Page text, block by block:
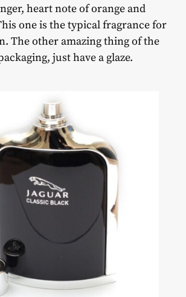
heart note of orange and
one is the typical fragrance for
The other amazing thing of the
just have a glaze.